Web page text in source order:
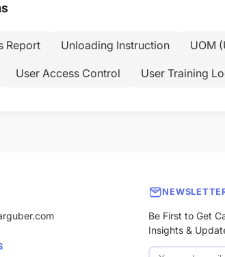
Report Unloading Instruction UOM
User Access Control User Training
Be First to Get
Insights &